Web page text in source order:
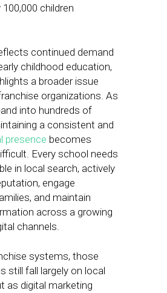
children
continued demand
childhood education,
a broader issue
organizations. As
into hundreds of
a consistent and
presence becomes
Every school needs
in local search, actively
engage
and maintain
across a growing
channels.
systems, those
still fall largely on local
as digital marketing